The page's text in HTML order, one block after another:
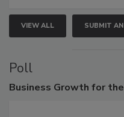
VIEW ALL SUBMIT
Poll
Business Growth for